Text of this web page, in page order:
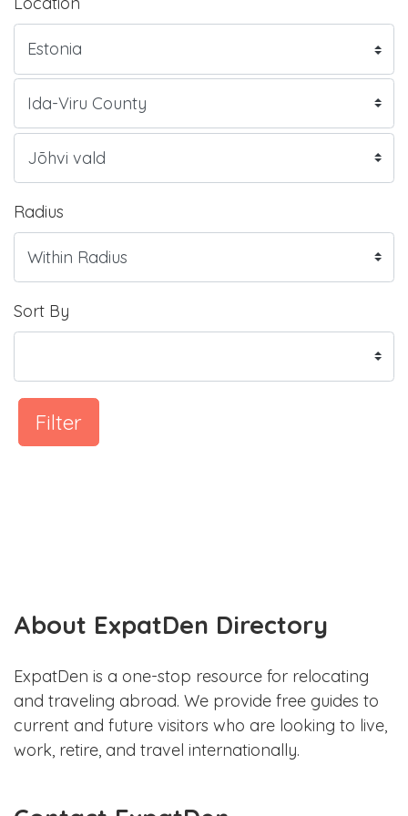
Radius
Sort By
Filter
About ExpatDen Directory
ExpatDen is a one-stop resource for relocating
and traveling abroad. We provide free guides to
current and future visitors who are looking to live,
work, retire, and travel internationally.